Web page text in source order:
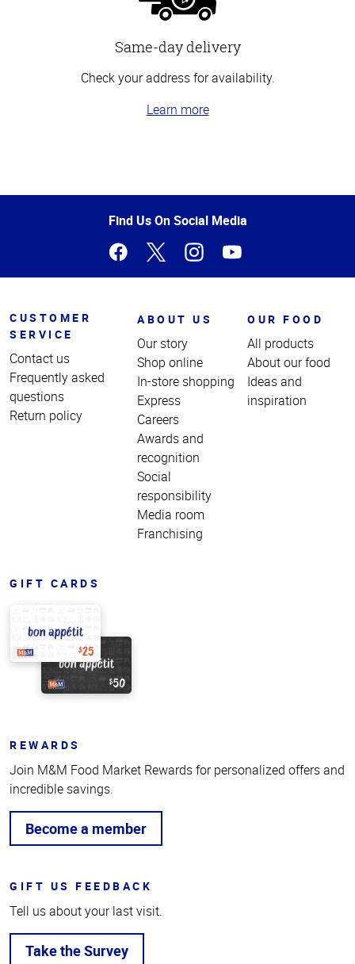
Same-day delivery
Check your address for availability.
Learn more
of
Find Us On Social Media
CUSTOMER
SERVICE
Contact us
Frequently asked
questions
Return policy
ABOUT US
Our story
Shop online
In-store shopping
Express
Careers
Awards and
recognition
Social
responsibility
Media room
Franchising
OUR FOOD
All products
About our food
Ideas and
inspiration
GIFT CARDS
REWARDS
Join M&M Food Market Rewards for personalized offers and
incredible savings.
Become a member
GIFT US FEEDBACK
Tell us about your last visit.
Take the Survey